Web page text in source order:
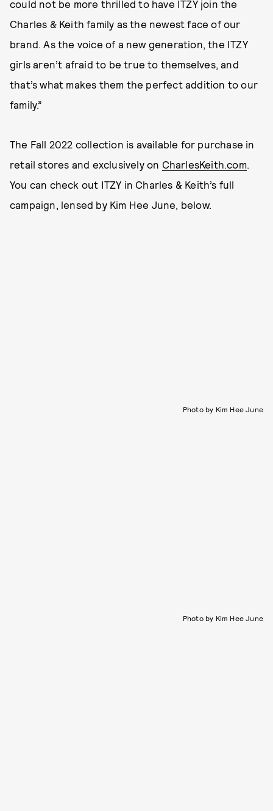
could not be more thrilled to have ITZY join the
Charles & Keith family as the newest face of our
brand. As the voice of a new generation, the ITZY
girls aren’t afraid to be true to themselves, and
that’s what makes them the perfect addition to our
family.”
The Fall 2022 collection is available for purchase in
retail stores and exclusively on CharlesKeith.com.
You can check out ITZY in Charles & Keith’s full
campaign, lensed by Kim Hee June, below.
Photo by Kim Hee June
Photo by Kim Hee June